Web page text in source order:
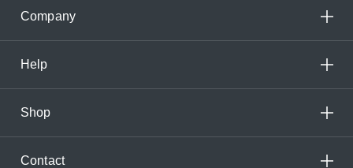
Company
Help
Shop
Contact